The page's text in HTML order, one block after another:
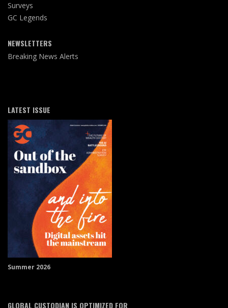
Surveys
GC Legends
NEWSLETTERS
Breaking News Alerts
LATEST ISSUE
Summer 2026
GLOBAL CUSTODIAN IS OPTIMIZED FOR